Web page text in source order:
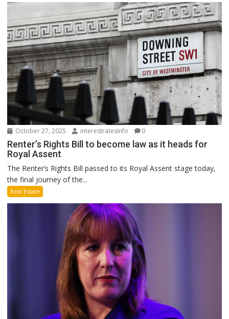
October 27, 2025 interestratesinfo 0
Renter’s Rights Bill to become law as it heads for
Royal Assent
The Renter’s Rights Bill passed to its Royal Assent stage today,
the final journey of the...
Real Estate